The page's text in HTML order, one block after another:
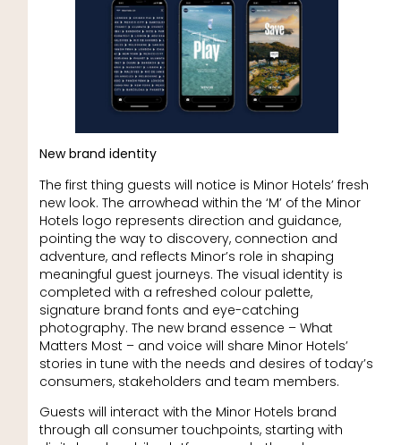
New brand identity
The first thing guests will notice is Minor Hotels’ fresh
new look. The arrowhead within the ‘M’ of the Minor
Hotels logo represents direction and guidance,
pointing the way to discovery, connection and
adventure, and reflects Minor’s role in shaping
meaningful guest journeys. The visual identity is
completed with a refreshed colour palette,
signature brand fonts and eye-catching
photography. The new brand essence – What
Matters Most – and voice will share Minor Hotels’
stories in tune with the needs and desires of today’s
consumers, stakeholders and team members.
Guests will interact with the Minor Hotels brand
through all consumer touchpoints, starting with